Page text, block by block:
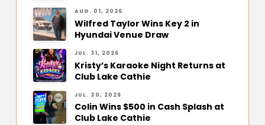
AUG. 01, 2026
Wilfred Taylor Wins Key 2 in
Hyundai Venue Draw
JUL. 31, 2026
Kristy’s Karaoke Night Returns at
Club Lake Cathie
JUL. 30, 2026
Colin Wins $500 in Cash Splash at
Club Lake Cathie